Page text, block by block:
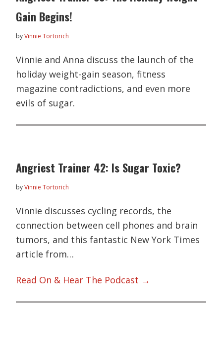
Gain Begins!
byVinnie Tortorich
Vinnie and Anna discuss the launch of the
holiday weight-gain season, fitness
magazine contradictions, and even more
evils of sugar.
Angriest Trainer 42: Is Sugar Toxic?
byVinnie Tortorich
Vinnie discusses cycling records, the
connection between cell phones and brain
tumors, and this fantastic New York Times
article from…
Read On & Hear The Podcast →